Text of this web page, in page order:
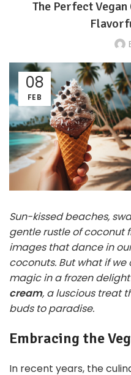
The Perfect
08
FEB
Sun-kissed beaches,
gentle rustle of coconut
images that dance in
coconuts. But what if
magic in a frozen
cream, a luscious treat
buds to paradise.
Embracing the
In recent years, the